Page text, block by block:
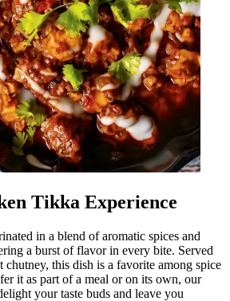
Tikka Experience
in a blend of aromatic spices and
a burst of flavor in every bite. Served
this dish is a favorite among spice
it as part of a meal or on its own, our
your taste buds and leave you